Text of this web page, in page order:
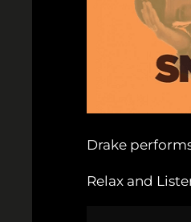
Drake
Relax and